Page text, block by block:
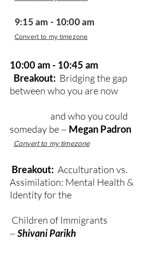
9:15 am - 10:00 am
Convert to my timezone
10:00 am - 10:45 am
Breakout: Bridging the gap
between who you are now
and who you could
someday be ~ Megan Padron
Convert to my timezone
Breakout: Acculturation vs.
Assimilation: Mental Health &
Identity for the
Children of Immigrants
~ Shivani Parikh